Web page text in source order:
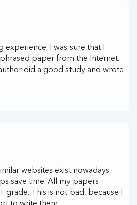
experience. I was sure that I
paper from the Internet.
did a good study and wrote
websites exist nowadays.
save time. All my papers
grade. This is not bad, because I